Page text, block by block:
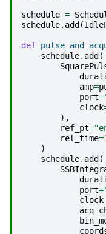
schedule =
schedule. add (
def
schedule. add (
amp=
port=
clock
),
ref_pt=
rel_time=
)
schedule. add (
port=
clock